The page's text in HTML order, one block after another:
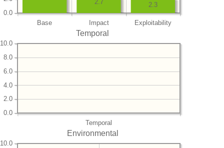
Base Impact Exploitability
0.0
2.3
2.7
Temporal
Temporal
0.0
2.0
4.0
6.0
8.0
10.0
Environmental
10.0